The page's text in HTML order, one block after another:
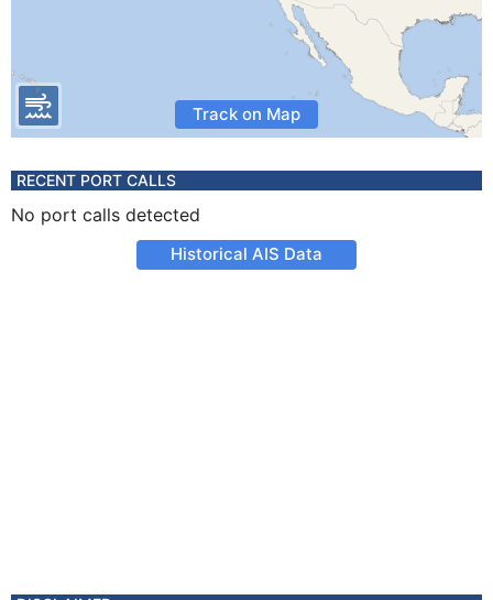
Track on Map
RECENT PORT CALLS
No port calls detected
Historical AIS Data